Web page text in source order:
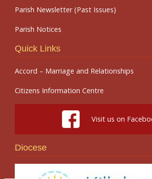
Parish Newsletter (Past Issues)
Parish Notices
Quick Links
Accord – Marriage and Relationships
Citizens Information Centre
Visit us on
Diocese